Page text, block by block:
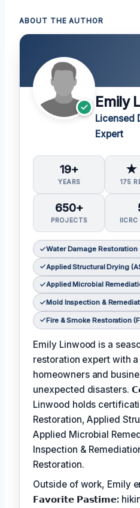
ABOUT THE AUTHOR
Emily
Licensed
Expert
19+
YEARS
★
175
650+
PROJECTS IICRC
Water Damage Restoration
Applied Structural Drying
Applied Microbial
Mold Inspection &
Fire & Smoke Restoration
Emily Linwood is a
restoration expert with
homeowners and
unexpected disasters.
Linwood holds
Restoration, Applied
Applied Microbial
Inspection &
Restoration.
Outside of work, Emily
𝗙𝗮𝘃𝗼𝗿𝗶𝘁𝗲 𝗣𝗮𝘀𝘁𝗶𝗺𝗲: